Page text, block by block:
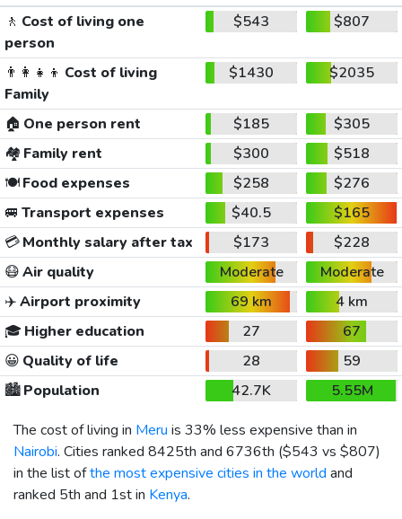
🚶 Cost of living one
person
$543 $807
👨‍👩‍👧‍👦 Cost of living
Family
$1430 $2035
🏠 One person rent $185
$305
🏘️ Family rent $300
$518
🍽️Food expenses $258
$276
🚐 Transport expenses $40.5
$165
💳Monthly salary after tax $173
$228
😷Air quality Moderate
Moderate
✈️Airport proximity 69 km
4 km
🎓 Higher education 27
67
😀 Quality of life 28
59
🏙️Population 42.7K
5.55M
The cost of living in Meru is 33% less expensive than in
Nairobi. Cities ranked 8425th and 6736th ($543 vs $807)
in the list ofthe most expensive cities in the world and
ranked 5th and 1st in Kenya.